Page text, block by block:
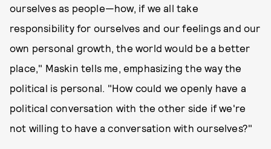
ourselves as people—how, if we all take
responsibility for ourselves and our feelings and our
own personal growth, the world would be a better
place," Maskin tells me, emphasizing the way the
political is personal. "How could we openly have a
political conversation with the other side if we're
not willing to have a conversation with ourselves?"